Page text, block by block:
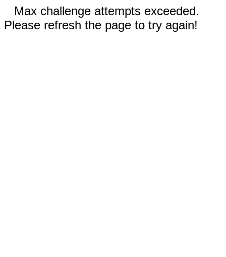
Max challenge attempts exceeded.
Please refresh the page to try again!